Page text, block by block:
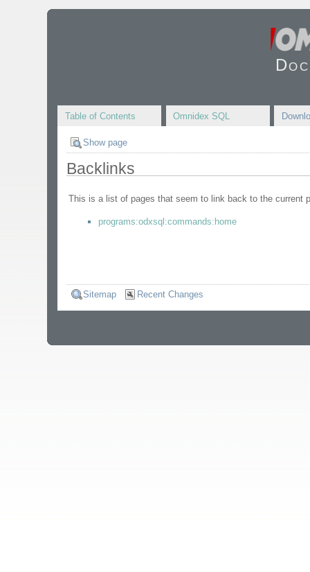
Table of Contents Omnidex SQL
Show page
Backlinks
This is a list of pages that seem to link back to the current
programs:odxsql:commands:home
Sitemap Recent Changes